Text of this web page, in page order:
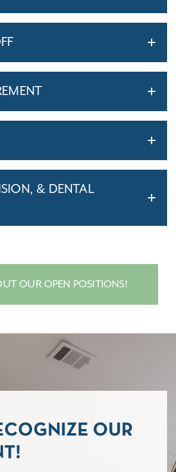
& DENTAL
OUR OPEN POSITIONS!
OUR